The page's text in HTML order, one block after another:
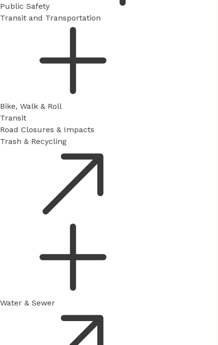
Public Safety
Transit and Transportation
Bike, Walk & Roll
Transit
Road Closures & Impacts
Trash & Recycling
Water & Sewer